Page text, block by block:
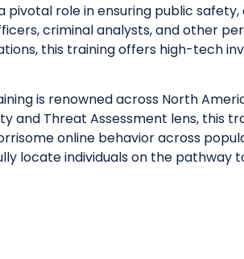
role in ensuring public
criminal analysts, and other
this training offers high-tech
is renowned across North
Threat Assessment lens, this
online behavior across
locate individuals on the